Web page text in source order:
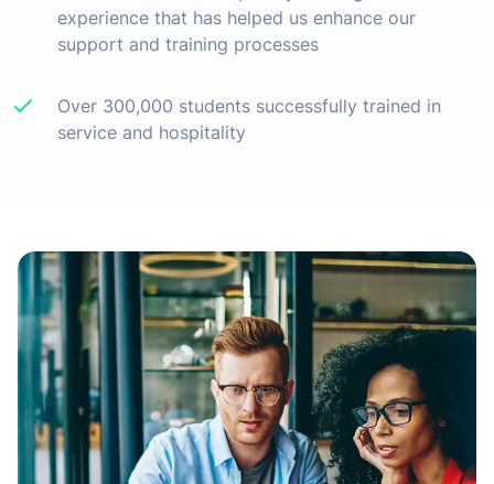
experience that has helped us enhance our
support and training processes
Over 300,000 students successfully trained in
service and hospitality